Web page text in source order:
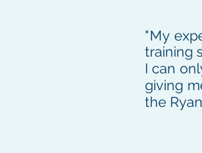
"My
training
I can
giving
the